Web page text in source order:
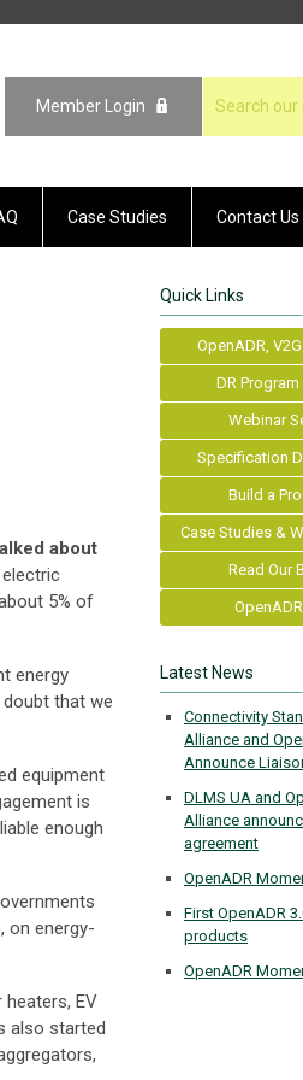
Member Login
Case Studies Contact Us
about
5% of
energy
that we
equipment
is
enough
on energy-
heaters, EV
also started
Quick Links
OpenADR,
DR
Webinar
Specification
Build a
Case Studies &
Read Our
Latest News
Connectivity
Alliance and
Announce
DLMS UA and
Alliance
agreement
OpenADR
First OpenADR
products
OpenADR